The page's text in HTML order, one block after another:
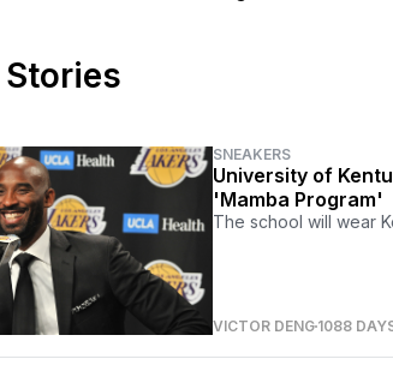
Stories
SNEAKERS
University of
'Mamba Program'
The school will wear
VICTOR DENG1088